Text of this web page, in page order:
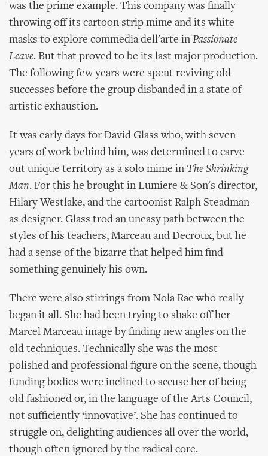
was the prime example. This company was finally
throwing off its cartoon strip mime and its white
masks to explore commedia dell'arte in Passionate
Leave. But that proved to be its last major production.
The following few years were spent reviving old
successes before the group disbanded in a state of
artistic exhaustion.
It was early days for David Glass who, with seven
years of work behind him, was determined to carve
out unique territory as a solo mime in The Shrinking
Man. For this he brought in Lumiere & Son's director,
Hilary Westlake, and the cartoonist Ralph Steadman
as designer. Glass trod an uneasy path between the
styles of his teachers, Marceau and Decroux, but he
had a sense of the bizarre that helped him find
something genuinely his own.
There were also stirrings from Nola Rae who really
began it all. She had been trying to shake off her
Marcel Marceau image by finding new angles on the
old techniques. Technically she was the most
polished and professional figure on the scene, though
funding bodies were inclined to accuse her of being
old fashioned or, in the language of the Arts Council,
not sufficiently ‘innovative’. She has continued to
struggle on, delighting audiences all over the world,
though often ignored by the radical core.